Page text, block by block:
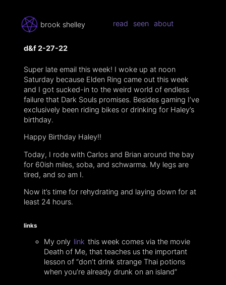
brook shelley read seen about
d&f 2-27-22
Super late email this week! I woke up at noon
Saturday because Elden Ring came out this week
and I got sucked-in to the weird world of endless
failure that Dark Souls promises. Besides gaming I’ve
exclusively been riding bikes or drinking for Haley’s
birthday.
Happy Birthday Haley!!
Today, I rode with Carlos and Brian around the bay
for 60ish miles, soba, and schwarma. My legs are
tired, and so am I.
Now it’s time for rehydrating and laying down for at
least 24 hours.
links
My only link this week comes via the movie
Death of Me, that teaches us the important
lesson of “don’t drink strange Thai potions
when you’re already drunk on an island”